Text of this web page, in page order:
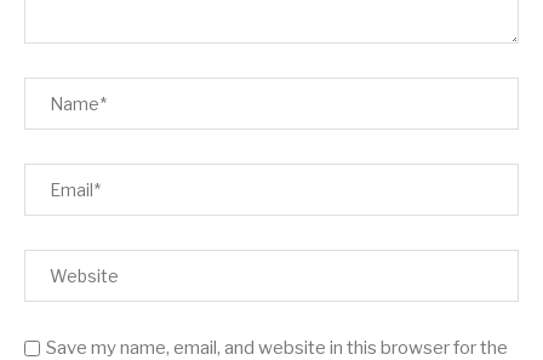
Save my name, email, and website in this browser for the